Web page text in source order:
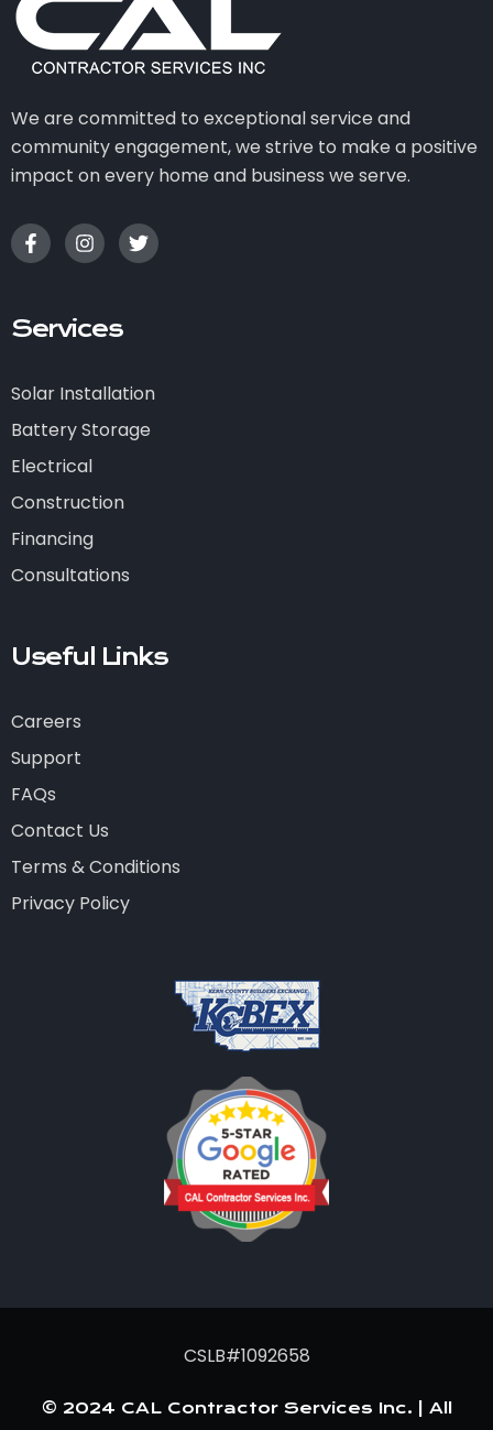
We are committed to exceptional service and
community engagement, we strive to make a positive
impact on every home and business we serve.
Services
Solar Installation
Battery Storage
Electrical
Construction
Financing
Consultations
Useful Links
Careers
Support
FAQs
Contact Us
Terms & Conditions
Privacy Policy
© 2024 CAL Contractor Services Inc. | All
CSLB#1092658